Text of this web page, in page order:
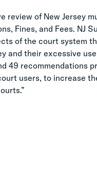
review of New Jersey
Fines, and Fees. NJ
of the court system
and their excessive
49 recommendations
users, to increase